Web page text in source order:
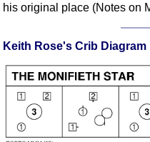
his original place (Notes on
Keith Rose's Crib Diagram